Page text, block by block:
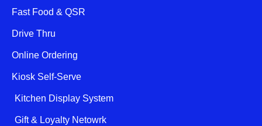
Fast Food & QSR
Drive Thru
Online Ordering
Kiosk Self-Serve
Kitchen Display System
Gift & Loyalty Netowrk